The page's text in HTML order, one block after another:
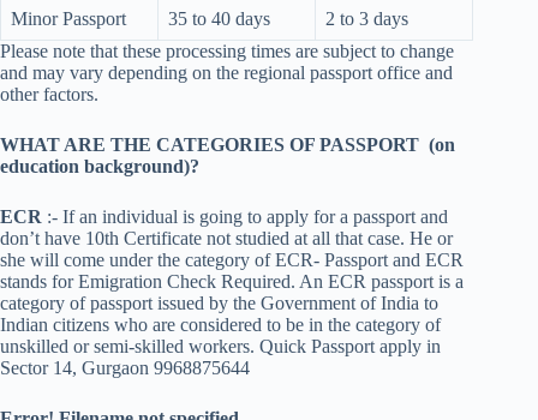
Minor Passport 35 to 40 days
2 to 3 days
Please note that these processing times are subject to change
and may vary depending on the regional passport office and
other factors.
WHAT ARE THE CATEGORIES OF PASSPORT (on
education background)?
ECR :- If an individual is going to apply for a passport and
don’t have 10th Certificate not studied at all that case. He or
she will come under the category of ECR- Passport and ECR
stands for Emigration Check Required. An ECR passport is a
category of passport issued by the Government of India to
Indian citizens who are considered to be in the category of
unskilled or semi-skilled workers. Quick Passport apply in
Sector 14, Gurgaon 9968875644